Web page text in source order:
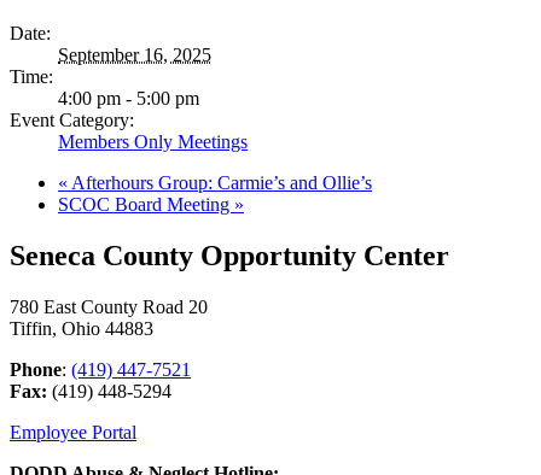
Date:
September 16, 2025
Time:
4:00 pm - 5:00 pm
Event Category:
Members Only Meetings
« Afterhours Group: Carmie’s and Ollie’s
SCOC Board Meeting »
Seneca County Opportunity Center
780 East County Road 20
Tiffin, Ohio 44883
Phone: (419) 447-7521
Fax: (419) 448-5294
Employee Portal